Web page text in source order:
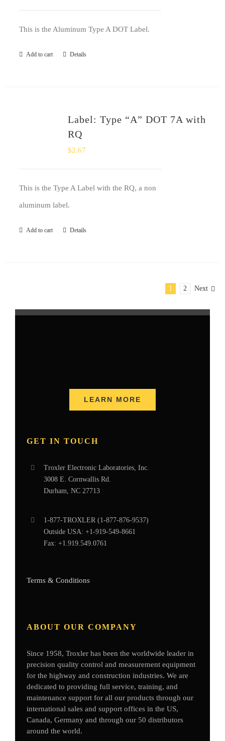
This is the Aluminum Type A DOT Label.
Add to cart Details
Label: Type “A” DOT 7A with
RQ
$2.67
This is the Type A Label with the RQ, a non
aluminum label.
Add to cart Details
1 2 Next
LEARN MORE
GET IN TOUCH
Troxler Electronic Laboratories, Inc.
3008 E. Cornwallis Rd.
Durham, NC 27713
1-877-TROXLER (1-877-876-9537)
Outside USA: +1-919-549-8661
Fax: +1.919.549.0761
Terms & Conditions
ABOUT OUR COMPANY
Since 1958, Troxler has been the worldwide leader in
precision quality control and measurement equipment
for the highway and construction industries. We are
dedicated to providing full service, training, and
maintenance support for all our products through our
international sales and support offices in the US,
Canada, Germanyand through our 50 distributors
around the world.